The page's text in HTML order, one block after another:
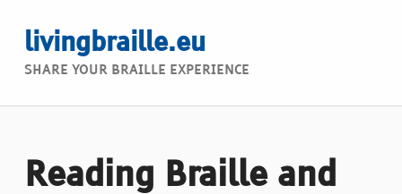
livingbraille.eu
SHARE YOUR BRAILLE EXPERIENCE
Reading Braille and